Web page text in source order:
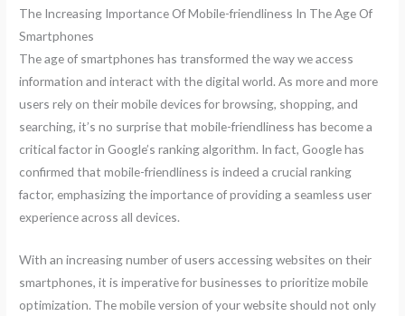
The Increasing Importance Of Mobile-friendliness In The Age Of
Smartphones
The age of smartphones has transformed the way we access
information and interact with the digital world. As more and more
users rely on their mobile devices for browsing, shopping, and
searching, it’s no surprise that mobile-friendliness has become a
critical factor in Google’s ranking algorithm. In fact, Google has
confirmed that mobile-friendliness is indeed a crucial ranking
factor, emphasizing the importance of providing a seamless user
experience across all devices.
With an increasing number of users accessing websites on their
smartphones, it is imperative for businesses to prioritize mobile
optimization. The mobile version of your website should not only